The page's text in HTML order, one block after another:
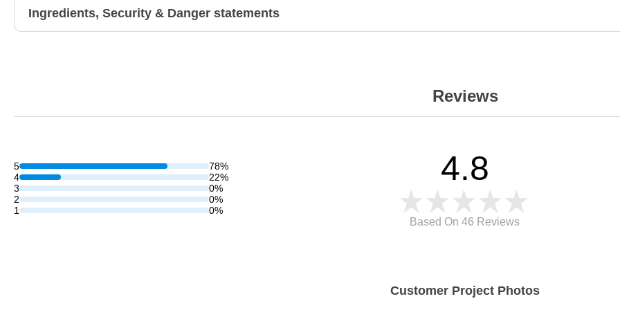
Ingredients, Security & Danger statements
Reviews
5
78%
4
22%
3
0%
2
0%
1
0%
4.8
Based On 46 Reviews
Customer Project Photos